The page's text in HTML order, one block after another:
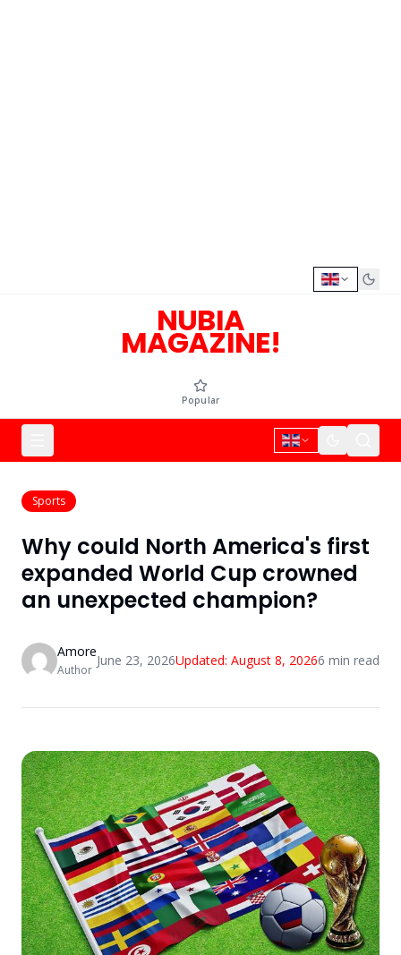
NUBIA
MAGAZINE!
Popular
Sports
Why could North America's first
expanded World Cup crowned
an unexpected champion?
Amore
Author
June 23, 2026Updated: August 8, 20266 min read